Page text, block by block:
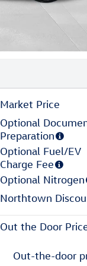
Market Price
Optional
Preparation
Optional Fuel/EV
Charge Fee
Optional Nitrogen
Northtown
Out the Door
Out-the-door